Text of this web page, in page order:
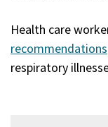
Health care
recommendations
respiratory